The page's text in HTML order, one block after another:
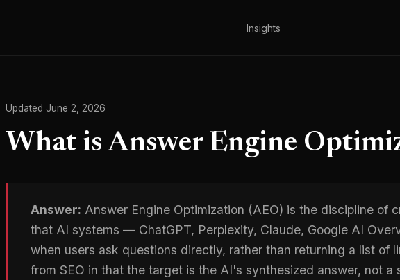
Insights
Updated June 2, 2026
What is Answer Engine
Answer: Answer Engine Optimization (AEO) is the discipline of
that AI systems — ChatGPT, Perplexity, Claude, Google AI
when users ask questions directly, rather than returning a list of
from SEO in that the target is the AI's synthesized answer, not a